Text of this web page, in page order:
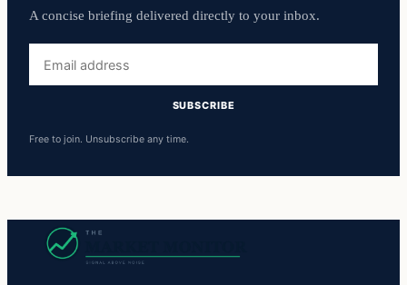
A concise briefing delivered directly to your inbox.
address
SUBSCRIBE
Free to join. Unsubscribe any time.